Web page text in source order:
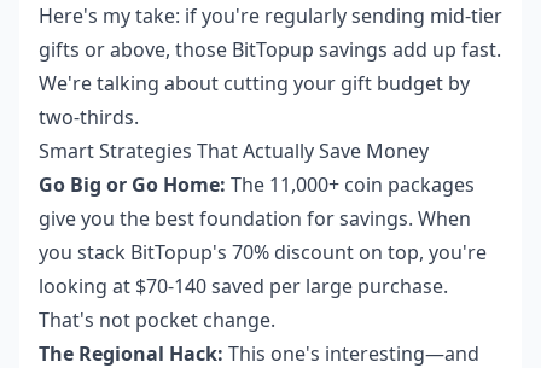
Here's my take: if you're regularly sending mid-tier
gifts or above, those BitTopup savings add up fast.
We're talking about cutting your gift budget by
two-thirds.
Smart Strategies That Actually Save Money
Go Big or Go Home: The 11,000+ coin packages
give you the best foundation for savings. When
you stack BitTopup's 70% discount on top, you're
looking at $70-140 saved per large purchase.
That's not pocket change.
The Regional Hack: This one's interesting—and